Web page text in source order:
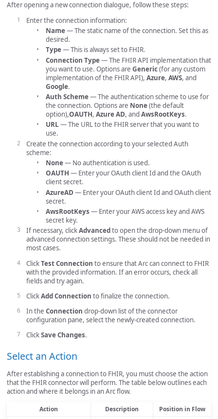
After opening a new connection dialogue, follow these steps:
Enter the connection information:
Name— The static name of the connection. Set this as
desired.
Type— This is always set to FHIR.
Connection Type— The FHIR API implementation that
you want to use. Options are Generic(for any custom
implementation of the FHIR API), Azure, AWS, and
Google.
Auth Scheme— The authentication scheme to use for
the connection. Options are None(the default
option),OAUTH, Azure AD, and AwsRootKeys.
URL — The URL to the FHIR server that you want to
use.
Create the connection according to your selected Auth
scheme:
None— No authentication is used.
OAUTH — Enter your OAuth client Id and the OAuth
client secret.
AzureAD — Enter your OAuth client Id and OAuth client
secret.
AwsRootKeys — Enter your AWS access key and AWS
secret key.
If necessary, clickAdvancedto open the drop-down menu of
advanced connection settings. These should not be needed in
most cases.
ClickTest Connection to ensure that Arc can connect to FHIR
with the provided information. If an error occurs, check all
fields and try again.
ClickAdd Connection to finalize the connection.
In the Connection drop-down list of the connector
configuration pane, select the newly-created connection.
ClickSave Changes.
Select an Action
After establishing a connection to FHIR, you must choose the action
that the FHIR connector will perform. The table below outlines each
action and where it belongs in an Arc flow.
Action Description Position in Flow